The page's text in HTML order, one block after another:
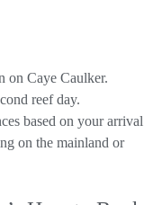
on Caye Caulker.
reef day.
based on your arrival
on the mainland or